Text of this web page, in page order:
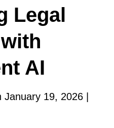
Legal
AI
January 19, 2026 |